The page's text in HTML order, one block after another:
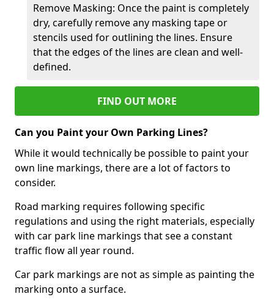
Remove Masking: Once the paint is completely
dry, carefully remove any masking tape or
stencils used for outlining the lines. Ensure
that the edges of the lines are clean and well-
defined.
FIND OUT MORE
Can you Paint your Own Parking Lines?
While it would technically be possible to paint your
own line markings, there are a lot of factors to
consider.
Road marking requires following specific
regulations and using the right materials, especially
with car park line markings that see a constant
traffic flow all year round.
Car park markings are not as simple as painting the
marking onto a surface.